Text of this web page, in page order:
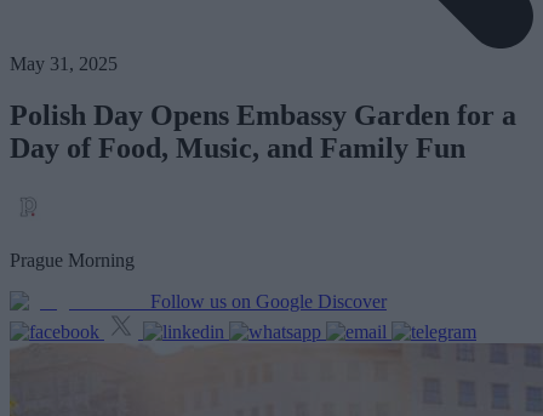
May 31, 2025
Polish Day Opens Embassy Garden for a
Day of Food, Music, and Family Fun
Prague Morning
Follow us on Google Discover